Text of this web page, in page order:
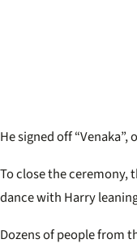
He signed off
To close the ceremony,
dance with Harry
Dozens of people from